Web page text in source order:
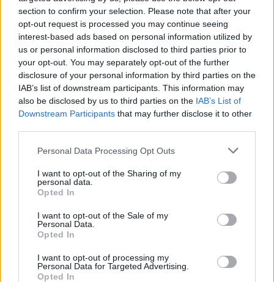
section to confirm your selection. Please note that after your
opt-out request is processed you may continue seeing
interest-based ads based on personal information utilized by
us or personal information disclosed to third parties prior to
your opt-out. You may separately opt-out of the further
disclosure of your personal information by third parties on the
IAB’s list of downstream participants. This information may
also be disclosed by us to third parties on the IAB’s List of
Downstream Participants that may further disclose it to other
Personal Data Processing Opt Outs
I want to opt-out of the Sharing of my
personal data.
Opted In
I want to opt-out of the Sale of my
Personal Data.
Opted In
I want to opt-out of processing my
Personal Data for Targeted Advertising.
Opted In
Den enkle prissammenligning for diesel og Super
i Østrig.
Er den passende station til dit brændstof ikke
inkluderet? Søg på et af de tilstødende steder:
3107 Obritzberg-Rust
3133 Traismauer 3508 Tiefenfucha
3125 Statzendorf 3508 Meidling
3125 Wölbling 3508 Paudorf
CNG-Erdgas Tankstellen in 3134 Nußdorf ob